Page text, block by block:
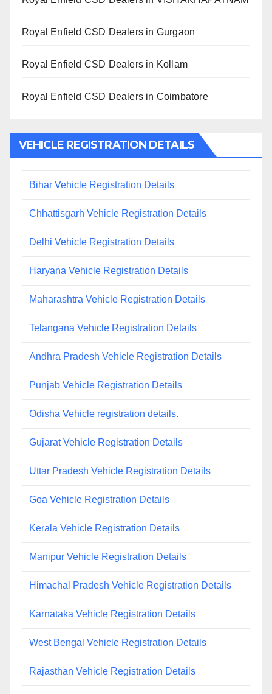
Royal Enfield CSD Dealers in Gurgaon
Royal Enfield CSD Dealers in Kollam
Royal Enfield CSD Dealers in Coimbatore
VEHICLE REGISTRATION DETAILS
Bihar Vehicle Registration Details
Chhattisgarh Vehicle Registration Details
Delhi Vehicle Registration Details
Haryana Vehicle Registration Details
Maharashtra Vehicle Registration Details
Telangana Vehicle Registration Details
Andhra Pradesh Vehicle Registration Details
Punjab Vehicle Registration Details
Odisha Vehicle registration details.
Gujarat Vehicle Registration Details
Uttar Pradesh Vehicle Registration Details
Goa Vehicle Registration Details
Kerala Vehicle Registration Details
Manipur Vehicle Registration Details
Himachal Pradesh Vehicle Registration Details
Karnataka Vehicle Registration Details
West Bengal Vehicle Registration Details
Rajasthan Vehicle Registration Details